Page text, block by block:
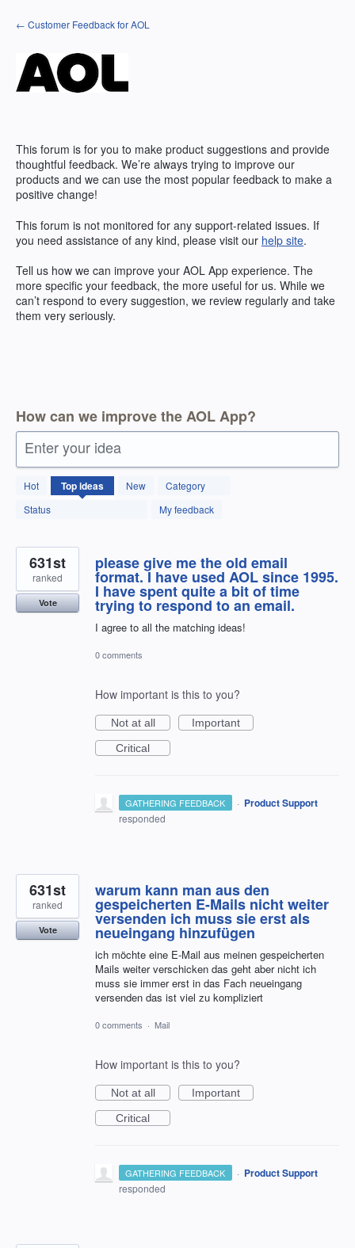
Skip
to
← Customer Feedback for AOL
This forum is for you to make product suggestions and provide
thoughtful feedback. We’re always trying to improve our
products and we can use the most popular feedback to make a
positive change!
This forum is not monitored for any support-related issues. If
you need assistance of any kind, please visit our help site.
Tell us how we can improve your AOL App experience. The
more specific your feedback, the more useful for us. While we
can’t respond to every suggestion, we review regularly and take
them very seriously.
How can we improve the AOL App?
Enter your idea
Hot Topideas New
Category
Status
My feedback
1798
results
found
please give me the old email
format. I have used AOL since 1995.
I have spent quite a bit of time
trying to respond to an email.
I agree to all the matching ideas!
631st
ranked
Vote
0 comments
How important is this to you?
Not at all
Important
Critical
GATHERING FEEDBACK · Product Support
responded
warum kann man aus den
gespeicherten E-Mails nicht weiter
versenden ich muss sie erst als
neueingang hinzufügen
ich möchte eine E-Mail aus meinen gespeicherten
Mails weiter verschicken das geht aber nicht ich
muss sie immer erst in das Fach neueingang
versenden das ist viel zu kompliziert
631st
ranked
Vote
0 comments · Mail
How important is this to you?
Not at all
Important
Critical
GATHERING FEEDBACK · Product Support
responded